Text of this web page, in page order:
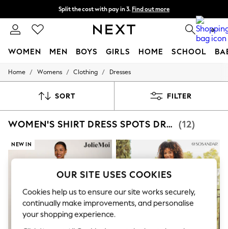
Split the cost with pay in 3. Find out more
Delivery to store or home delivery available* 0
WOMEN MEN BOYS GIRLS HOME SCHOOL
For You
New In & Trending
Top Picks
Polka Dots
Summer Textures
Chocolate Brown
Summer Whites
Jorts & Bermuda Shorts
Summer Footwear
Hardware Detailing
Home / Womens / Clothing / Dresses
SORT FILTER
WOMEN'S SHIRT DRESS SPOTS DRESSES (12)
NEW IN
OUR SITE USES COOKIES
Cookies help us to ensure our site works securely,
continually make improvements, and personalise
your shopping experience.